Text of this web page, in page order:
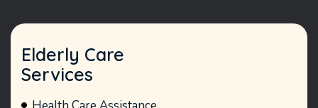
Elderly Care
Services